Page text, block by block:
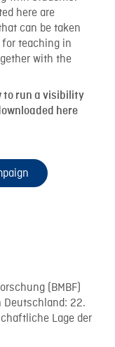
here are
can be taken
teaching in
with the
to run a visibility
here
(BMBF)
Deutschland: 22.
Lage der